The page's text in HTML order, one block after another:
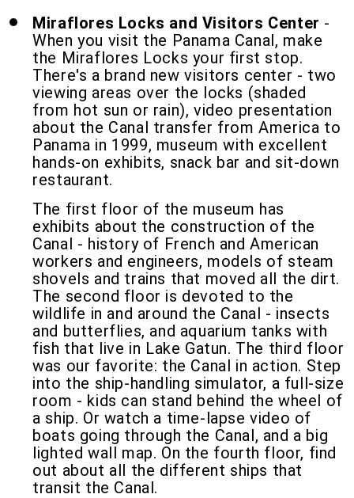
Miraflores Locks and Visitors Center -
When you visit the Panama Canal, make
the Miraflores Locks your first stop.
There's a brand new visitors center - two
viewing areas over the locks (shaded
from hot sun or rain), video presentation
about the Canal transfer from America to
Panama in 1999, museum with excellent
hands-on exhibits, snack bar and sit-down
restaurant.
The first floor of the museum has
exhibits about the construction of the
Canal - history of French and American
workers and engineers, models of steam
shovels and trains that moved all the dirt.
The second floor is devoted to the
wildlife in and around the Canal - insects
and butterflies, and aquarium tanks with
fish that live in Lake Gatun. The third floor
was our favorite: the Canal in action. Step
into the ship-handling simulator, a full-size
room - kids can stand behind the wheel of
a ship. Or watch a time-lapse video of
boats going through the Canal, and a big
lighted wall map. On the fourth floor, find
out about all the different ships that
transit the Canal.